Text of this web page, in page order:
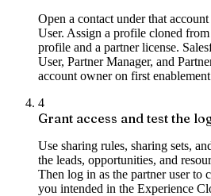
Open a contact under that
User. Assign a profile cloned
profile and a partner license.
User, Partner Manager, and
account owner on first
4
Grant access and test the
Use sharing rules, sharing sets,
the leads, opportunities, and
Then log in as the partner user to
you intended in the Experience